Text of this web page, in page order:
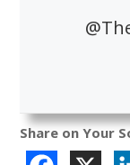
Share on Your